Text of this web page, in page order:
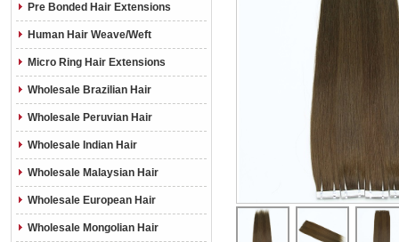
Pre Bonded Hair Extensions
Human Hair Weave/Weft
Micro Ring Hair Extensions
Wholesale Brazilian Hair
Wholesale Peruvian Hair
Wholesale Indian Hair
Wholesale Malaysian Hair
Wholesale European Hair
Wholesale Mongolian Hair